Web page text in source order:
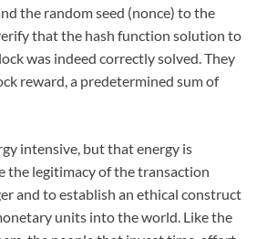
the random seed (nonce) to the
that the hash function solution to
was indeed correctly solved. They
reward, a predetermined sum of
intensive, but that energy is
the legitimacy of the transaction
and to establish an ethical construct
units into the world. Like the